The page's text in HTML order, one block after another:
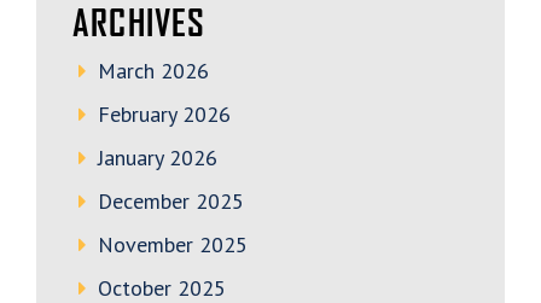
ARCHIVES
March 2026
February 2026
January 2026
December 2025
November 2025
October 2025